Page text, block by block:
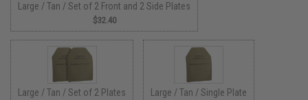
Large / Tan / Set of 2 Front and 2 Side Plates
$32.40
Large / Tan / Set of 2 Plates Large / Tan / Single Plate